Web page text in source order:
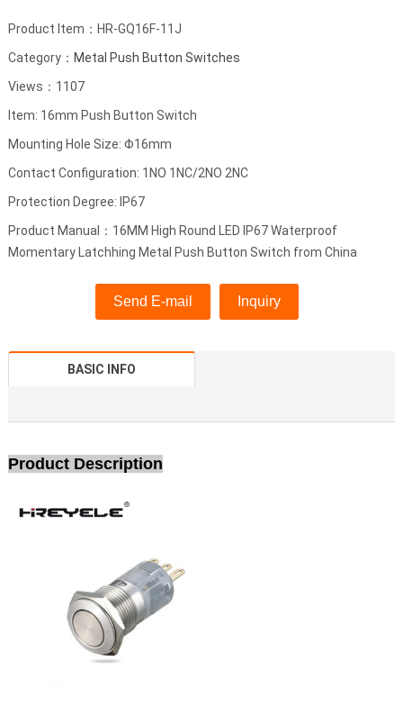
Product Item：HR-GQ16F-11J
Category： Metal Push Button Switches
Views：1107
Item: 16mm Push Button Switch
Mounting Hole Size: Φ16mm
Contact Configuration: 1NO 1NC/2NO 2NC
Protection Degree: IP67
Product Manual：16MM High Round LED IP67 Waterproof
Momentary Latchhing Metal Push Button Switch from China
Send E-mail Inquiry
BASIC INFO
Product Description